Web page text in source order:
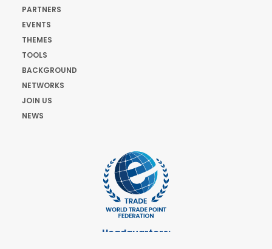
PARTNERS
EVENTS
THEMES
TOOLS
BACKGROUND
NETWORKS
JOIN US
NEWS
Headquarters: